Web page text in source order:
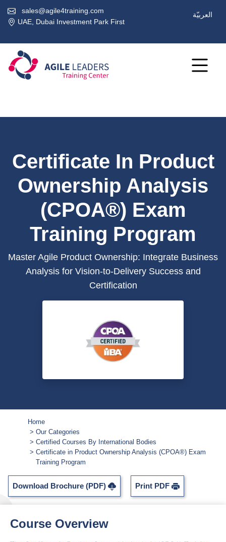
sales@agile4training.com
UAE, Dubai Investment Park First
العربيّة
Certificate In Product
Ownership Analysis
(CPOA®) Exam
Training Program
Master Agile Product Ownership: Integrate Business
Analysis for Vision-to-Delivery Success and
Certification
Home
Our Categories
Certified Courses By International Bodies
Certificate in Product Ownership Analysis (CPOA®) Exam
Training Program
Download Brochure (PDF) Print PDF
Course Overview